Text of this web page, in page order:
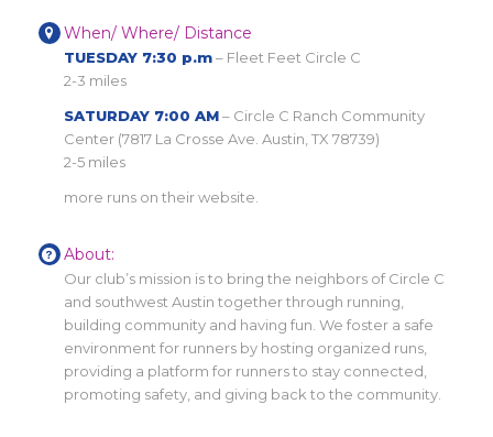
When/ Where/ Distance
TUESDAY 7:30 p.m– Fleet Feet Circle C
2-3 miles
SATURDAY 7:00 AM– Circle C Ranch Community
Center (7817 La Crosse Ave. Austin, TX 78739)
2-5 miles
more runs on their website.
About:
Our club’s mission is to bring the neighbors of Circle C
and southwest Austin together through running,
building community and having fun. We foster a safe
environment for runners by hosting organized runs,
providing a platform for runners to stay connected,
promoting safety, and giving back to the community.